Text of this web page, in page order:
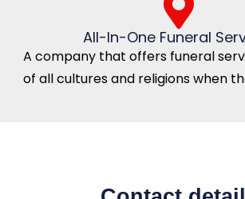
All-In-One Funeral
A company that offers funeral
of all cultures and religions when